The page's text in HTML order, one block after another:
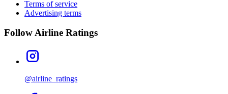
Terms of service
Advertising terms
Follow Airline Ratings
@airline_ratings